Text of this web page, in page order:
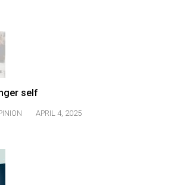
self
APRIL 4, 2025